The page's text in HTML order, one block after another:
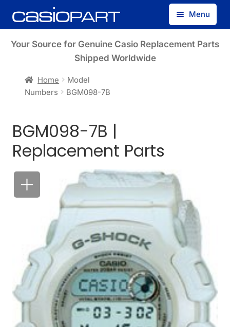
Skip
to
Skip
to
Menu
Find by Model Number
Your Source for Genuine Casio Replacement Parts
Shipped Worldwide
Home
Model
Numbers
BGM098-7B
BGM098-7B |
Replacement Parts